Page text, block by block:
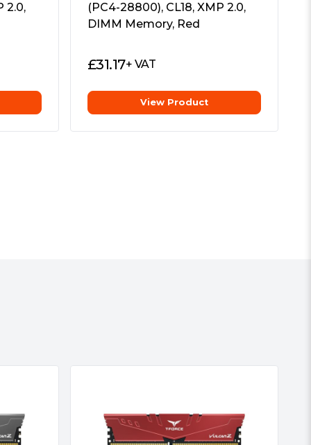
2.0,
(PC4-28800), CL18, XMP 2.0,
DIMM Memory, Red
£31.17+ VAT
View Product